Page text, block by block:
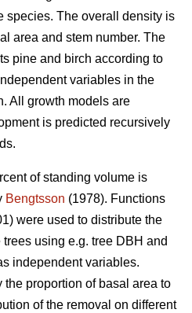
species. The overall density is
area and stem number. The
pine and birch according to
variables in the
All growth models are
is predicted recursively
of standing volume is
Bengtsson (1978). Functions
were used to distribute the
using e.g. tree DBH and
independent variables.
proportion of basal area to
of the removal on different